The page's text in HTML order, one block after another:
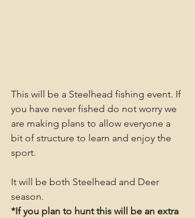
This will be a Steelhead fishing event. If
you have never fished do not worry we
are making plans to allow everyone a
bit of structure to learn and enjoy the
sport.
It will be both Steelhead and Deer
season.
*If you plan to hunt this will be an extra